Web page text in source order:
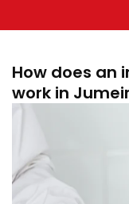
How does an
work in